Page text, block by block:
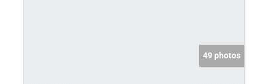
49 photos